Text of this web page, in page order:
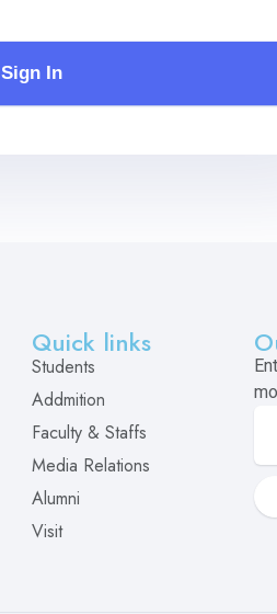
Sign In
Quick links
Students
Addmition
Faculty & Staffs
Media Relations
Alumni
Visit